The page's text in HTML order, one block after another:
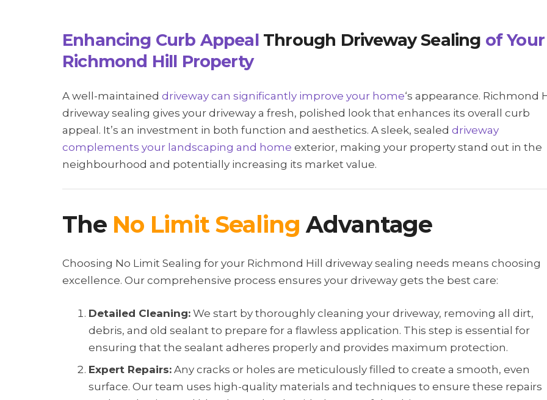
Enhancing Curb AppealThrough Driveway Sealing of Your
Richmond Hill Property
A well-maintained driveway can significantly improve your home‘s appearance. Richmond
driveway sealing gives your driveway a fresh, polished look that enhances its overall curb
appeal. It’s an investment in both function and aesthetics. A sleek, sealed driveway
complements your landscaping and home exterior, making your property stand out in the
neighbourhood and potentially increasing its market value.
The No Limit Sealing Advantage
Choosing No Limit Sealing for your Richmond Hill driveway sealing needs means choosing
excellence. Our comprehensive process ensures your driveway gets the best care:
Detailed Cleaning:We start by thoroughly cleaning your driveway, removing all dirt,
debris, and old sealant to prepare for a flawless application. This step is essential for
ensuring that the sealant adheres properly and provides maximum protection.
Expert Repairs:Any cracks or holes are meticulously filled to create a smooth, even
surface. Our team uses high-quality materials and techniques to ensure these repairs